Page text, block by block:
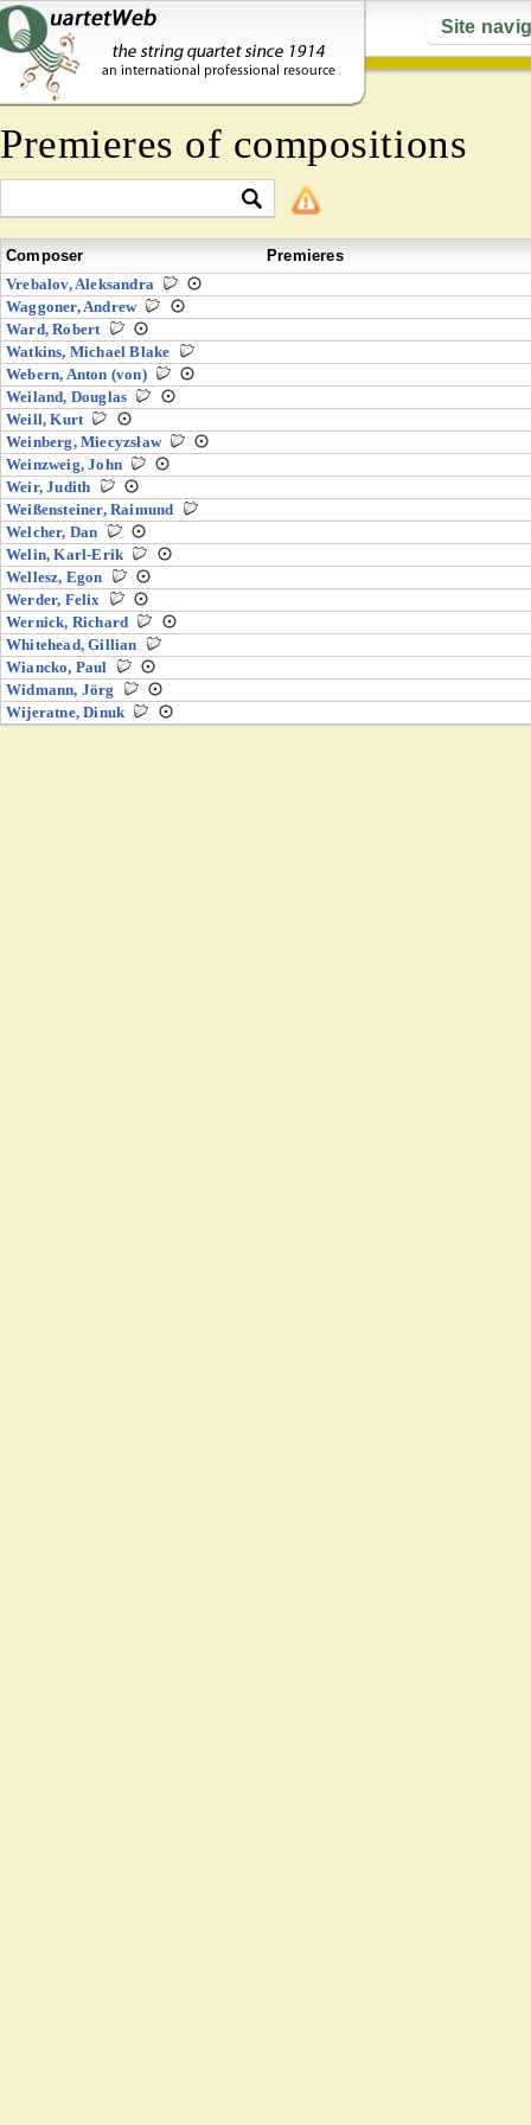
Site
Premieres of compositions
Composer
Premieres
Vrebalov, Aleksandra
Waggoner, Andrew
Ward, Robert
Watkins, Michael Blake
Webern, Anton (von)
Weiland, Douglas
Weill, Kurt
Weinberg, Miecyzsław
Weinzweig, John
Weir, Judith
Weißensteiner, Raimund
Welcher, Dan
Welin, Karl-Erik
Wellesz, Egon
Werder, Felix
Wernick, Richard
Whitehead, Gillian
Wiancko, Paul
Widmann, Jörg
Wijeratne, Dinuk